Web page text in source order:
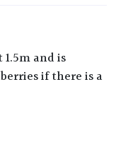
if there is a